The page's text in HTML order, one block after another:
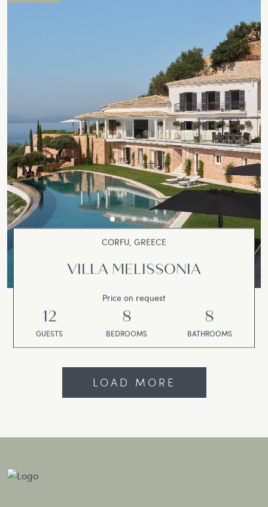
CORFU, GREECE
VILLA MELISSONIA
Price on request
12
GUESTS
8
BEDROOMS
8
BATHROOMS
LOAD MORE